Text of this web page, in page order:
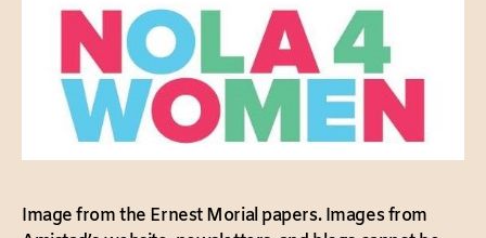
Image from the Ernest Morial papers. Images from